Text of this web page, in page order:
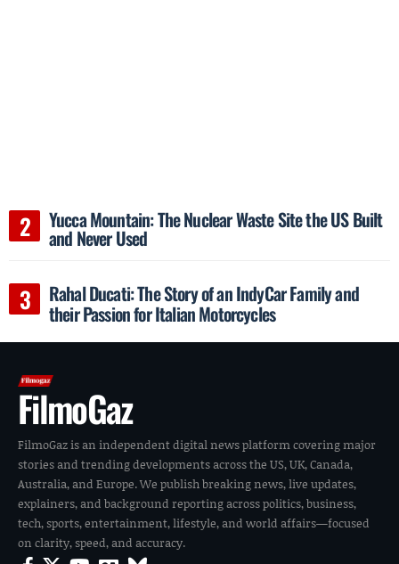
Yucca Mountain: The Nuclear Waste Site the US Built
and Never Used
Rahal Ducati: The Story of an IndyCar Family and
their Passion for Italian Motorcycles
FilmoGaz
FilmoGaz is an independent digital news platform covering major
stories and trending developments across the US, UK, Canada,
Australia, and Europe. We publish breaking news, live updates,
explainers, and background reporting across politics, business,
tech, sports, entertainment, lifestyle, and world affairs—focused
on clarity, speed, and accuracy.